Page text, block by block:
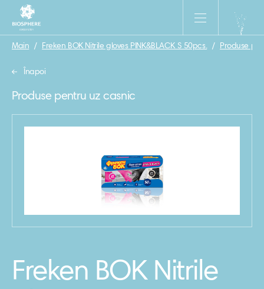
Main / Freken BOK Nitrile gloves PINK&BLACK S 50pcs. / Produse
Înapoi
Produse pentru uz casnic
Freken BOK Nitrile